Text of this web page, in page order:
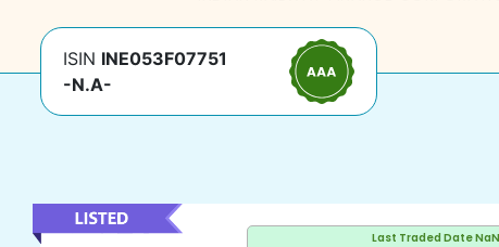
ISIN INE053F07751
-N.A-
Last Traded Date